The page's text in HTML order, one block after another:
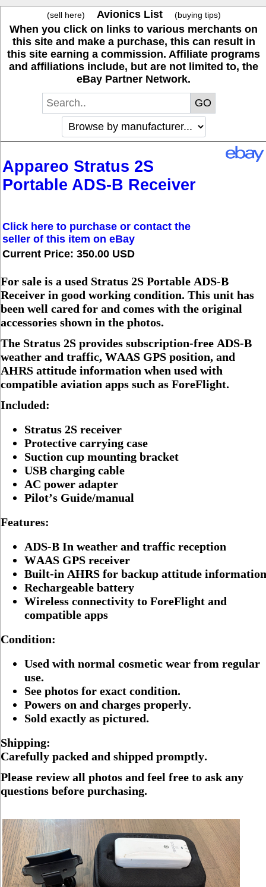
(sell here) Avionics List (buying tips)
When you click on links to various merchants on
this site and make a purchase, this can result in
this site earning a commission. Affiliate programs
and affiliations include, but are not limited to, the
eBay Partner Network.
Appareo Stratus 2S
Portable ADS-B Receiver
Click here to purchase or contact the
seller of this item on eBay
Current Price: 350.00 USD
For sale is a used Stratus 2S Portable ADS-B
Receiver in good working condition. This unit has
been well cared for and comes with the original
accessories shown in the photos.
The Stratus 2S provides subscription-free ADS-B
weather and traffic, WAAS GPS position, and
AHRS attitude information when used with
compatible aviation apps such as ForeFlight.
Included:
Stratus 2S receiver
Protective carrying case
Suction cup mounting bracket
USB charging cable
AC power adapter
Pilot’s Guide/manual
Features:
ADS-B In weather and traffic reception
WAAS GPS receiver
Built-in AHRS for backup attitude information
Rechargeable battery
Wireless connectivity to ForeFlight and
compatible apps
Condition:
Used with normal cosmetic wear from regular
use.
See photos for exact condition.
Powers on and charges properly.
Sold exactly as pictured.
Shipping:
Carefully packed and shipped promptly.
Please review all photos and feel free to ask any
questions before purchasing.